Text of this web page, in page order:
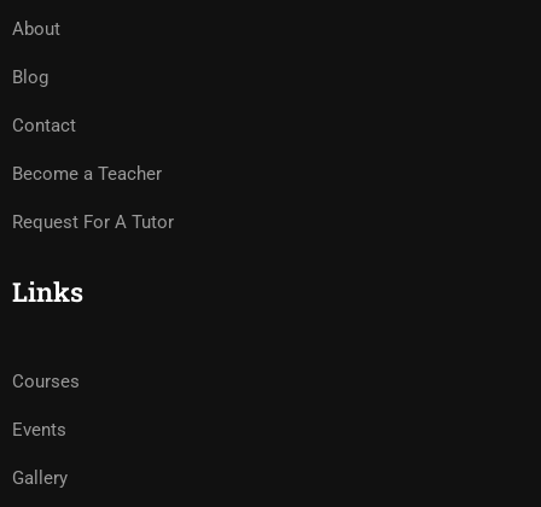
About
Blog
Contact
Become a Teacher
Request For A Tutor
Links
Courses
Events
Gallery